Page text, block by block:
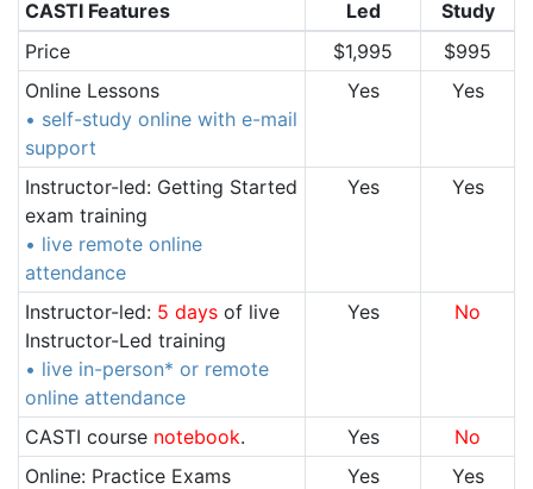
CASTI Features
Led
Study
Price
$1,995
$995
Online Lessons
• self-study online with e-mail
support
Yes Yes
Instructor-led: Getting Started
exam training
• live remote online
attendance
Yes Yes
Instructor-led: 5 daysof live
Instructor-Led training
• live in-person* or remote
online attendance
Yes No
CASTI course notebook. Yes
No
Online: Practice Exams
Yes Yes